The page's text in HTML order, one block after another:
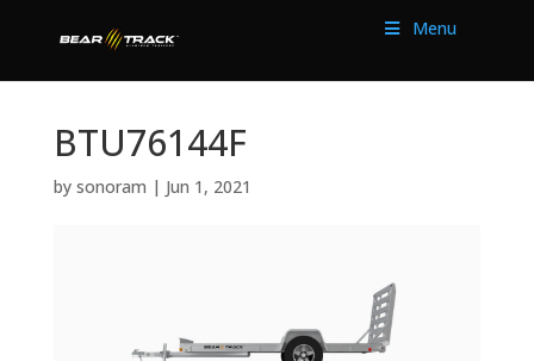
Menu
BTU76144F
by sonoram | Jun 1, 2021